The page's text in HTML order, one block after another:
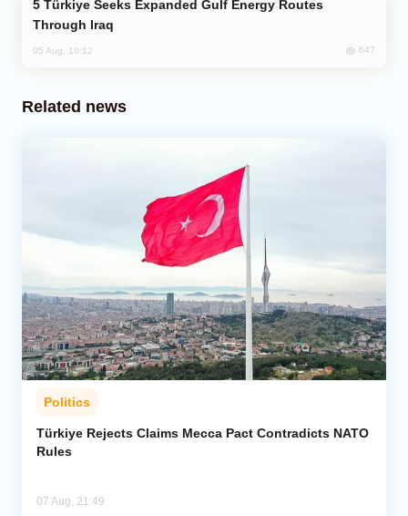
Through Iraq
05 Aug, 10:12 647
Related news
Politics
Türkiye Rejects Claims Mecca Pact Contradicts NATO
Rules
07 Aug, 21:49